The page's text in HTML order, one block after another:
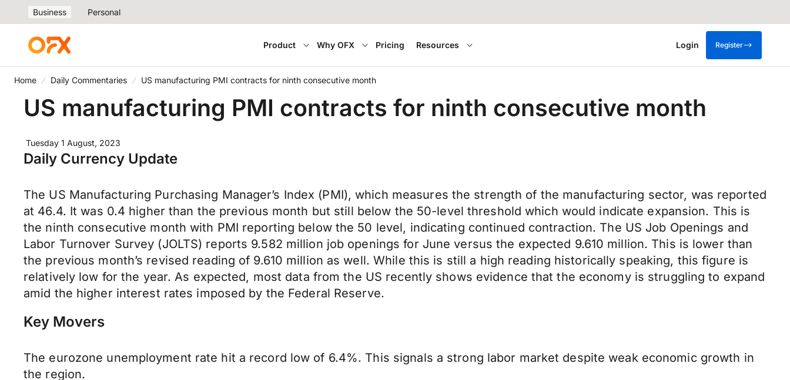
Business Personal
Product Why OFX Pricing Resources Login Register
Home Daily Commentaries US manufacturing PMI contracts for ninth consecutive month
US manufacturing PMI contracts for ninth consecutive month
Tuesday 1 August, 2023
Daily Currency Update
The US Manufacturing Purchasing Manager’s Index (PMI), which measures the strength of the manufacturing sector, was reported
at 46.4. It was 0.4 higher than the previous month but still below the 50-level threshold which would indicate expansion. This is
the ninth consecutive month with PMI reporting below the 50 level, indicating continued contraction. The US Job Openings and
Labor Turnover Survey (JOLTS) reports 9.582 million job openings for June versus the expected 9.610 million. This is lower than
the previous month’s revised reading of 9.610 million as well. While this is still a high reading historically speaking, this figure is
relatively low for the year. As expected, most data from the US recently shows evidence that the economy is struggling to expand
amid the higher interest rates imposed by the Federal Reserve.
Key Movers
The eurozone unemployment rate hit a record low of 6.4%. This signals a strong labor market despite weak economic growth in
the region.